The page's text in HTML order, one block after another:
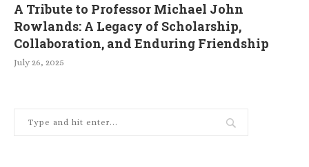
A Tribute to Professor Michael John
Rowlands: A Legacy of Scholarship,
Collaboration, and Enduring Friendship
July 26, 2025